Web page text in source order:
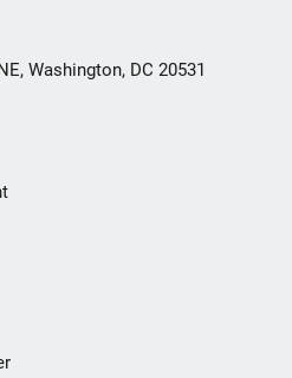
Washington, DC 20531